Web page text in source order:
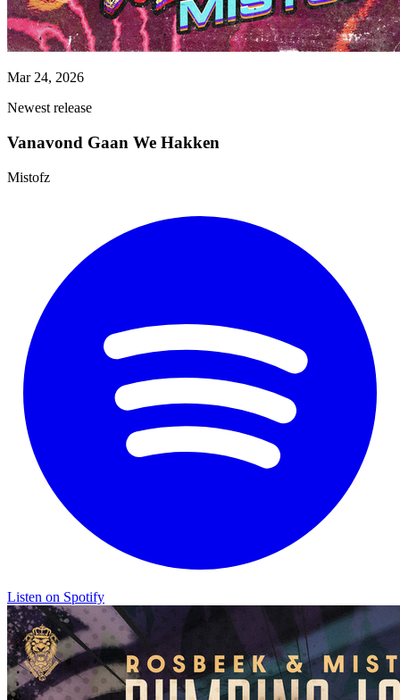
Mar 24, 2026
Newest release
Vanavond Gaan We Hakken
Mistofz
Listen on Spotify